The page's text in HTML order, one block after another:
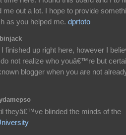
me out a lot. I hope to provide
as you helped me. dprtoto
I finished up right here, however I
not realize who youâ€™re but
blogger when you are not
theyâ€™ve blinded the minds of the